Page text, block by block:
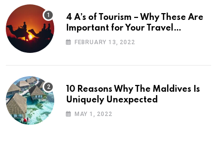
4 A’s of Tourism – Why These Are
Important for Your Travel
Planning
FEBRUARY 13, 2022
10 Reasons Why The Maldives Is
Uniquely Unexpected
MAY 1, 2022